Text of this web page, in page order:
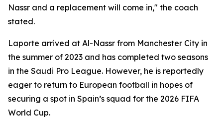
Nassr and a replacement will come in," the coach
stated.
Laporte arrived at Al-Nassr from Manchester City in
the summer of 2023 and has completed two seasons
in the Saudi Pro League. However, he is reportedly
eager to return to European football in hopes of
securing a spot in Spain’s squad for the 2026 FIFA
World Cup.